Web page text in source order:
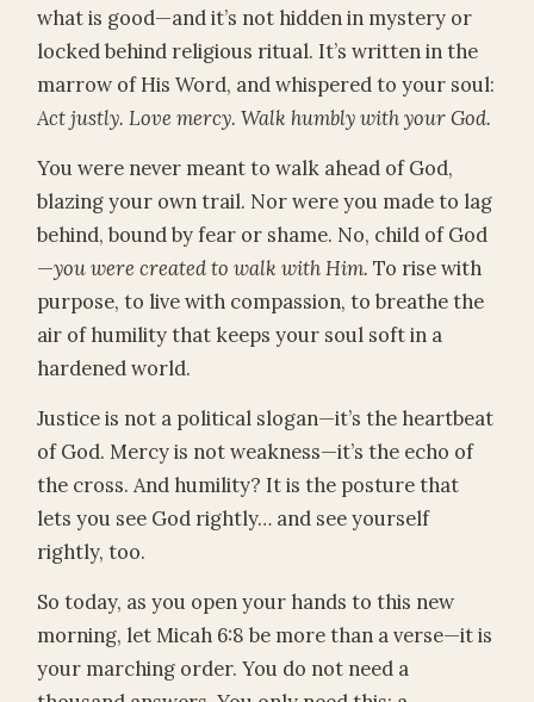
what is good—and it’s not hidden in mystery or
locked behind religious ritual. It’s written in the
marrow of His Word, and whispered to your soul:
Act justly. Love mercy. Walk humbly with your God.
You were never meant to walk ahead of God,
blazing your own trail. Nor were you made to lag
behind, bound by fear or shame. No, child of God
—you were created to walk with Him. To rise with
purpose, to live with compassion, to breathe the
air of humility that keeps your soul soft in a
hardened world.
Justice is not a political slogan—it’s the heartbeat
of God. Mercy is not weakness—it’s the echo of
the cross. And humility? It is the posture that
lets you see God rightly… and see yourself
rightly, too.
So today, as you open your hands to this new
morning, let Micah 6:8 be more than a verse—it is
your marching order. You do not need a